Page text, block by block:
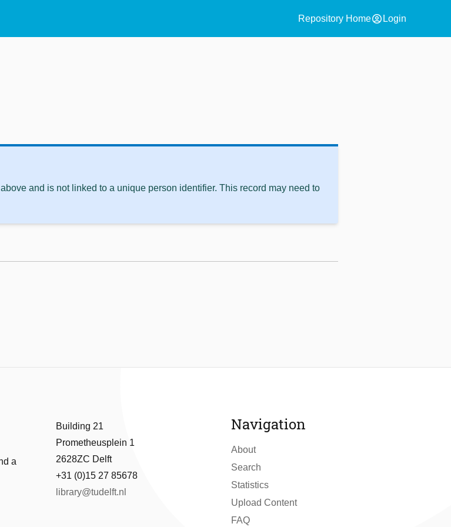
Repository Homeaccount_circle Login
and is not linked to a unique person identifier. This record may need to
a
Building 21
Prometheusplein 1
2628ZC Delft
+31 (0)15 27 85678
library@tudelft.nl
Navigation
About
Search
Statistics
Upload Content
FAQ